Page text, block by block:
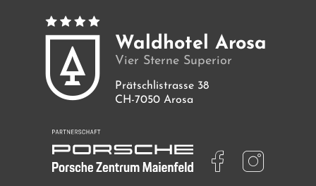
Waldhotel Arosa
Vier Sterne Superior
Prätschlistrasse 38
CH-7050 Arosa